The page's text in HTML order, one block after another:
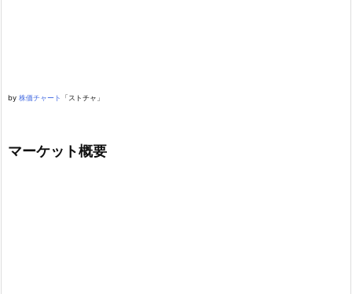
by 株価チャート 「ストチャ」
マーケット概要